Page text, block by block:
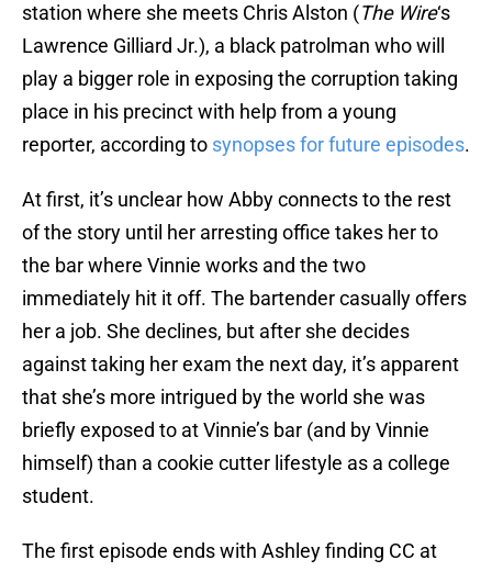
station where she meets Chris Alston (The Wire‘s
Lawrence Gilliard Jr.), a black patrolman who will
play a bigger role in exposing the corruption taking
place in his precinct with help from a young
reporter, according to synopses for future episodes.
At first, it’s unclear how Abby connects to the rest
of the story until her arresting office takes her to
the bar where Vinnie works and the two
immediately hit it off. The bartender casually offers
her a job. She declines, but after she decides
against taking her exam the next day, it’s apparent
that she’s more intrigued by the world she was
briefly exposed to at Vinnie’s bar (and by Vinnie
himself) than a cookie cutter lifestyle as a college
student.
The first episode ends with Ashley finding CC at